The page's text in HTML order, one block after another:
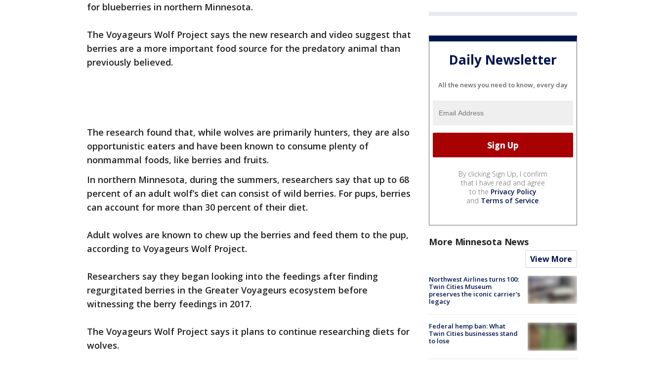
for blueberries in northern Minnesota.
The Voyageurs Wolf Project says the new research and video suggest that
berries are a more important food source for the predatory animal than
previously believed.
The research found that, while wolves are primarily hunters, they are also
opportunistic eaters and have been known to consume plenty of
nonmammal foods, like berries and fruits.
In northern Minnesota, during the summers, researchers say that up to 68
percent of an adult wolf’s diet can consist of wild berries. For pups, berries
can account for more than 30 percent of their diet.
Adult wolves are known to chew up the berries and feed them to the pup,
according to Voyageurs Wolf Project.
Researchers say they began looking into the feedings after finding
regurgitated berries in the Greater Voyageurs ecosystem before
witnessing the berry feedings in 2017.
The Voyageurs Wolf Project says it plans to continue researching diets for
wolves.
Daily Newsletter
All the news you need to know, every day
By clicking Sign Up, I confirm
that I have read and agree
to the Privacy Policy
and Terms of Service.
More Minnesota News
View More
Northwest Airlines turns 100:
Twin Cities Museum
preserves the iconic carrier's
legacy
Federal hemp ban: What
Twin Cities businesses stand
to lose